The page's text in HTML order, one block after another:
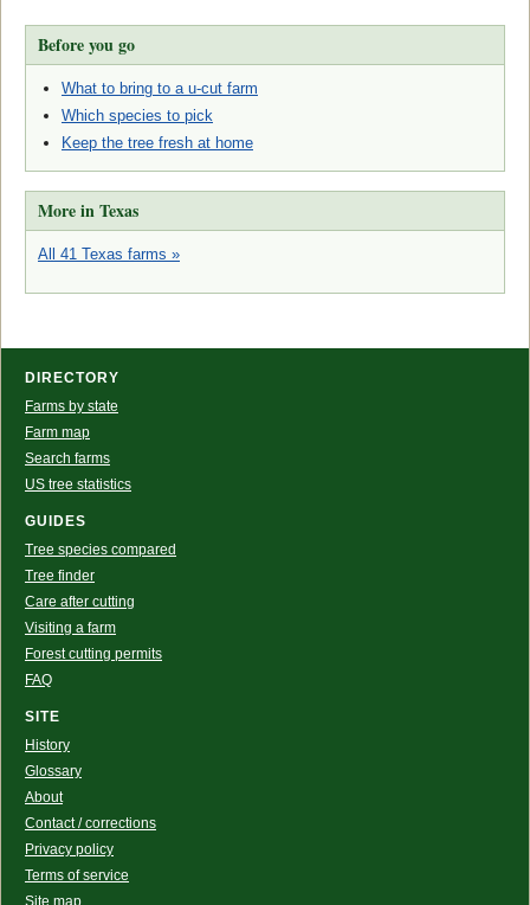
Before you go
What to bring to a u-cut farm
Which species to pick
Keep the tree fresh at home
More in Texas
All 41 Texas farms »
DIRECTORY
Farms by state
Farm map
Search farms
US tree statistics
GUIDES
Tree species compared
Tree finder
Care after cutting
Visiting a farm
Forest cutting permits
FAQ
SITE
History
Glossary
About
Contact / corrections
Privacy policy
Terms of service
Site map